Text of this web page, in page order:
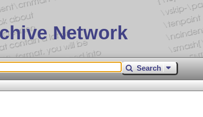
Network
Search